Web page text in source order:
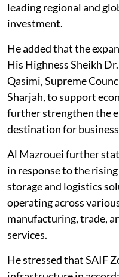
leading regional and
investment.
He added that the
His Highness Sheikh
Qasimi, Supreme
Sharjah, to support
further strengthen the
destination for
Al Mazrouei further
in response to the
storage and logistics
operating across
manufacturing, trade,
services.
He stressed that SAIF